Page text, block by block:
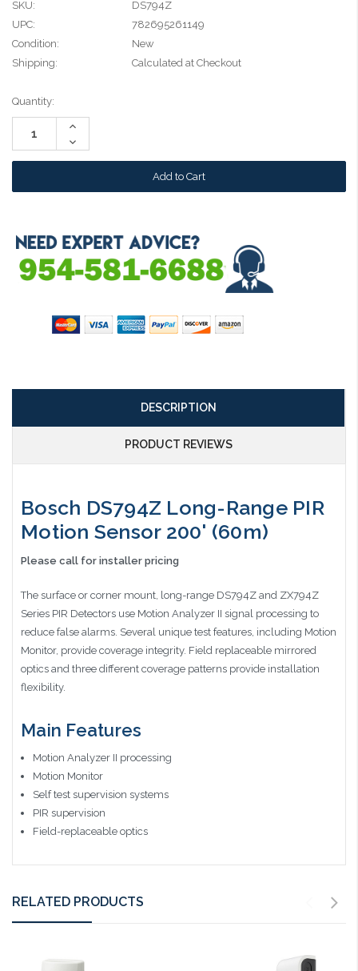
SKU:
DS794Z
UPC:
782695261149
Condition:
New
Shipping:
Calculated at Checkout
Current
Stock:
Quantity:
Increase
Decrease
Quantity:
DESCRIPTION
PRODUCT REVIEWS
Bosch DS794Z Long-Range PIR
Motion Sensor 200' (60m)
Please call for installer pricing
The surface or corner mount, long-range DS794Z and ZX794Z
Series PIR Detectors use Motion Analyzer II signal processing to
reduce false alarms. Several unique test features, including Motion
Monitor, provide coverage integrity. Field replaceable mirrored
optics and three different coverage patterns provide installation
flexibility.
Main Features
Motion Analyzer II processing
Motion Monitor
Self test supervision systems
PIR supervision
Field-replaceable optics
RELATED PRODUCTS